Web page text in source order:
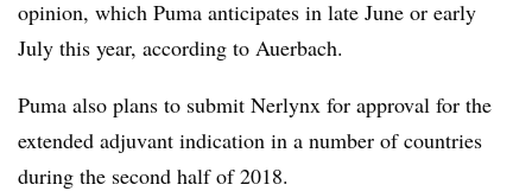
opinion, which Puma anticipates in late June or early
July this year, according to Auerbach.
Puma also plans to submit Nerlynx for approval for the
extended adjuvant indication in a number of countries
during the second half of 2018.